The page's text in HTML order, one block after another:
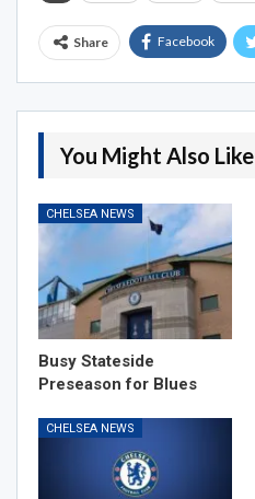
Share Facebook
You Might Also Like
CHELSEA NEWS
Busy Stateside
Preseason for Blues
CHELSEA NEWS